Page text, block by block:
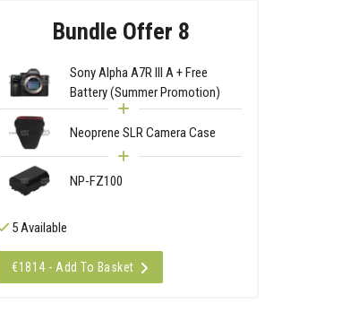
Bundle Offer 8
Sony Alpha A7R III A + Free
Battery (Summer Promotion)
Neoprene SLR Camera Case
NP-FZ100
5 Available
€1814 - Add To Basket